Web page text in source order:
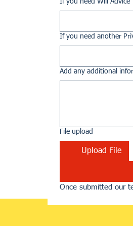
If you need Will Advice
If you need another
Add any additional
File upload
Upload File
Once submitted our